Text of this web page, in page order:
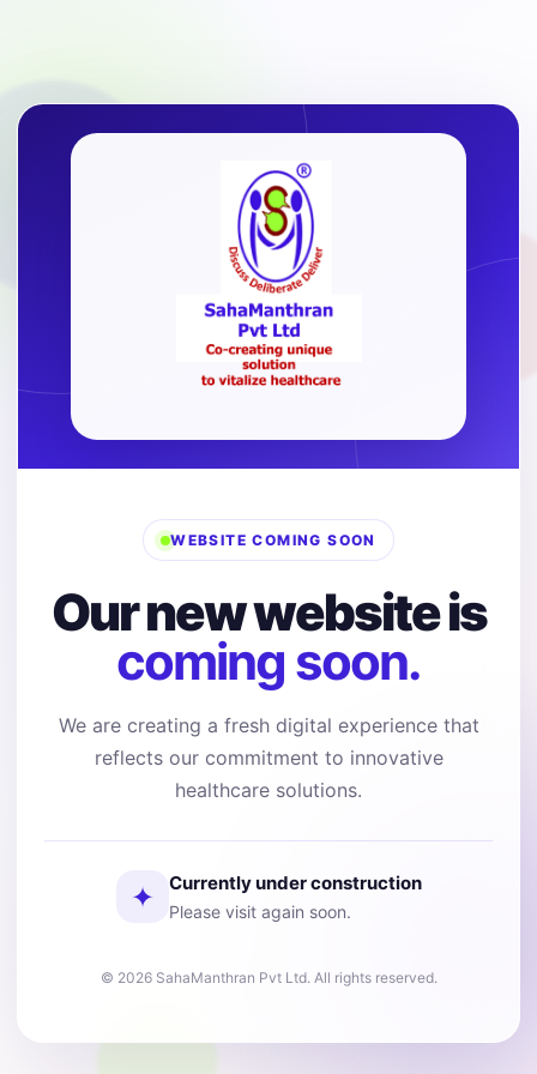
WEBSITE COMING SOON
Our new website is
coming soon.
We are creating a fresh digital experience that
reflects our commitment to innovative
healthcare solutions.
✦ Currently under construction
Please visit again soon.
© 2026 SahaManthran Pvt Ltd. All rights reserved.